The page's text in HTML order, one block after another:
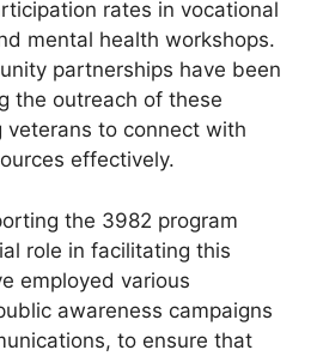
rates in vocational
mental health workshops.
partnerships have been
the outreach of these
veterans to connect with
effectively.
the 3982 program
role in facilitating this
employed various
awareness campaigns
to ensure that